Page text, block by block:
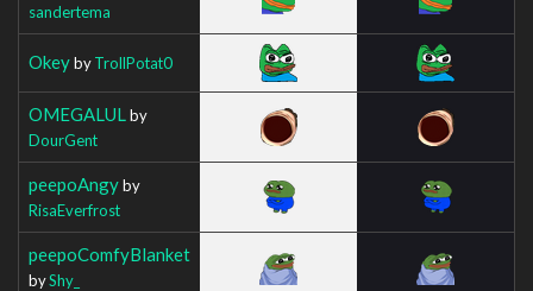
sandertema
OkeybyTrollPotat0
OMEGALUL by
DourGent
peepoAngyby
RisaEverfrost
peepoComfyBlanket
byShy_